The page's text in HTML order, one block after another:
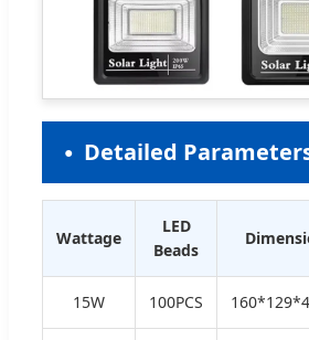
Detailed
Wattage
LED
Beads
15W 100PCS